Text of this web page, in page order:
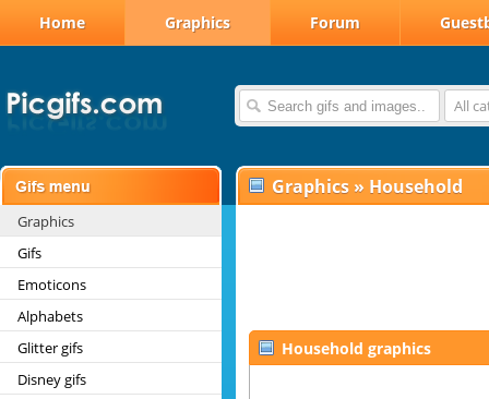
Home Graphics Forum
All
Graphics
Gifs
Emoticons
Alphabets
Glitter gifs
Disney gifs
Graphics » Household
Household graphics